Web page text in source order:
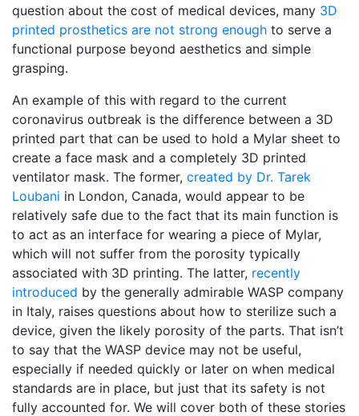
question about the cost of medical devices, many 3D
printed prosthetics are not strong enough to serve a
functional purpose beyond aesthetics and simple
grasping.
An example of this with regard to the current
coronavirus outbreak is the difference between a 3D
printed part that can be used to hold a Mylar sheet to
create a face mask and a completely 3D printed
ventilator mask. The former, created by Dr. Tarek
Loubani in London, Canada, would appear to be
relatively safe due to the fact that its main function is
to act as an interface for wearing a piece of Mylar,
which will not suffer from the porosity typically
associated with 3D printing. The latter, recently
introduced by the generally admirable WASP company
in Italy, raises questions about how to sterilize such a
device, given the likely porosity of the parts. That isn’t
to say that the WASP device may not be useful,
especially if needed quickly or later on when medical
standards are in place, but just that its safety is not
fully accounted for. We will cover both of these stories